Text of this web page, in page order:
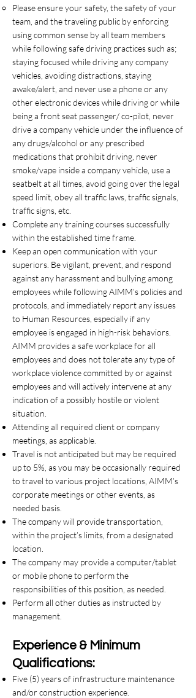
Please ensure your safety, the safety of your
team, and the traveling public by enforcing
using common sense by all team members
while following safe driving practices such as;
staying focused while driving any company
vehicles, avoiding distractions, staying
awake/alert, and never use a phone or any
other electronic devices while driving or while
being a front seat passenger/ co-pilot, never
drive a company vehicle under the influence of
any drugs/alcohol or any prescribed
medications that prohibit driving, never
smoke/vape inside a company vehicle, use a
seatbelt at all times, avoid going over the legal
speed limit, obey all traffic laws, traffic signals,
traffic signs, etc.
Complete any training courses successfully
within the established time frame.
Keep an open communication with your
superiors. Be vigilant, prevent, and respond
against any harassment and bullying among
employees while following AIMM’s policies and
protocols, and immediately report any issues
to Human Resources, especially if any
employee is engaged in high-risk behaviors.
AIMM provides a safe workplace for all
employees and does not tolerate any type of
workplace violence committed by or against
employees and will actively intervene at any
indication of a possibly hostile or violent
situation.
Attending all required client or company
meetings, as applicable.
Travel is not anticipated but may be required
up to 5%, as you may be occasionally required
to travel to various project locations, AIMM’s
corporate meetings or other events, as
needed basis.
The company will provide transportation,
within the project’s limits, from a designated
location.
The company may provide a computer/tablet
or mobile phone to perform the
responsibilities of this position, as needed.
Perform all other duties as instructed by
management.
Experience & Minimum
Qualifications:
Five (5) years of infrastructure maintenance
and/or construction experience.